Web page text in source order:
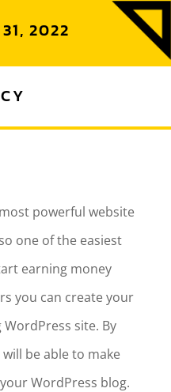
2022
powerful website
one of the easiest
earning money
you can create your
site. By
be able to make
WordPress blog.